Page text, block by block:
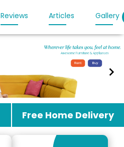
Reviews Articles Gallery
Free Home Delivery